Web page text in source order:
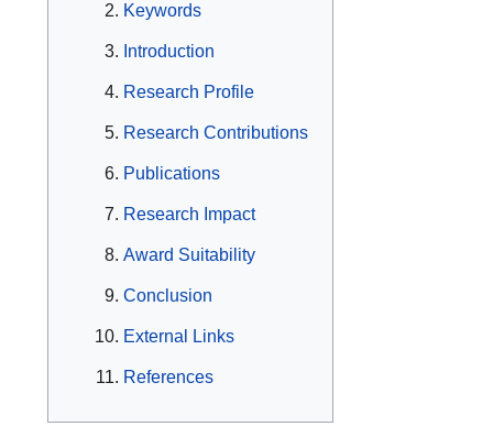
Keywords
Introduction
Research Profile
Research Contributions
Publications
Research Impact
Award Suitability
Conclusion
External Links
References